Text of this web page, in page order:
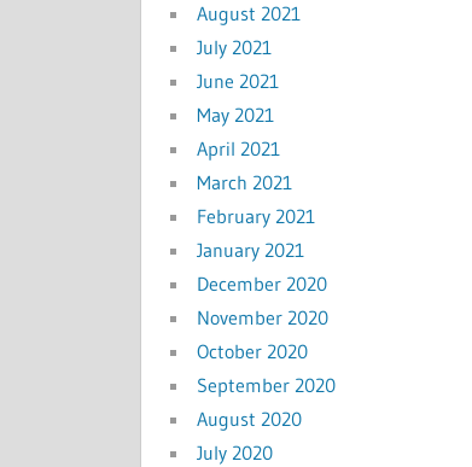
August 2021
July 2021
June 2021
May 2021
April 2021
March 2021
February 2021
January 2021
December 2020
November 2020
October 2020
September 2020
August 2020
July 2020